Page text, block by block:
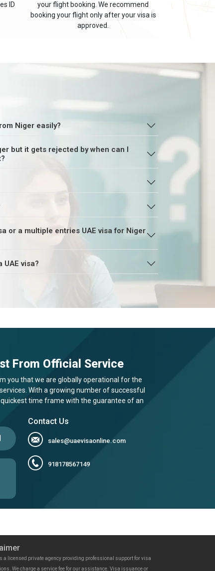
ID
your flight booking. We recommend
booking your flight only after your visa is
approved.
Niger easily?
but it gets rejected by when can I
entries UAE visa for Niger
visa?
From Official Service
you that we are globally operational for the
With a growing number of successful
time frame with the guarantee of an
Contact Us
sales@uaevisaonline.com
918178567149
a licensed private agency providing professional support for visa
We charge a service fee for our assistance. Visa issuance or